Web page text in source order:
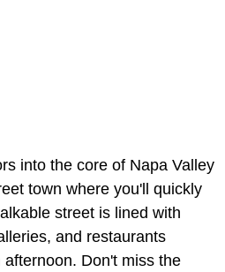
into the core of Napa Valley
town where you'll quickly
street is lined with
and restaurants
Don't miss the